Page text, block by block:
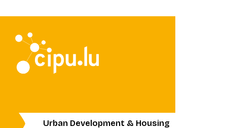
Urban Development & Housing